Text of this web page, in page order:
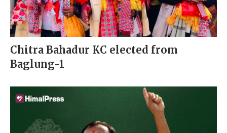
Chitra Bahadur KC elected from
Baglung-1